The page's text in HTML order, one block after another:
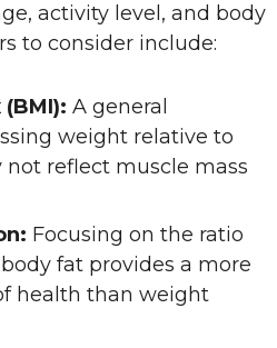
activity level, and body
to consider include:
A general
weight relative to
reflect muscle mass
Focusing on the ratio
fat provides a more
health than weight